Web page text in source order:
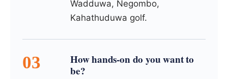
Wadduwa, Negombo,
Kahathuduwa golf.
How hands-on do you want to
be?